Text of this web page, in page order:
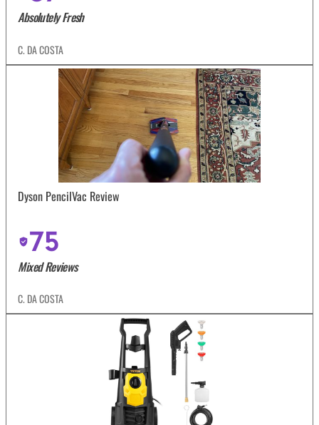
Absolutely Fresh
C. DA COSTA
Dyson PencilVac Review
75
Mixed Reviews
C. DA COSTA